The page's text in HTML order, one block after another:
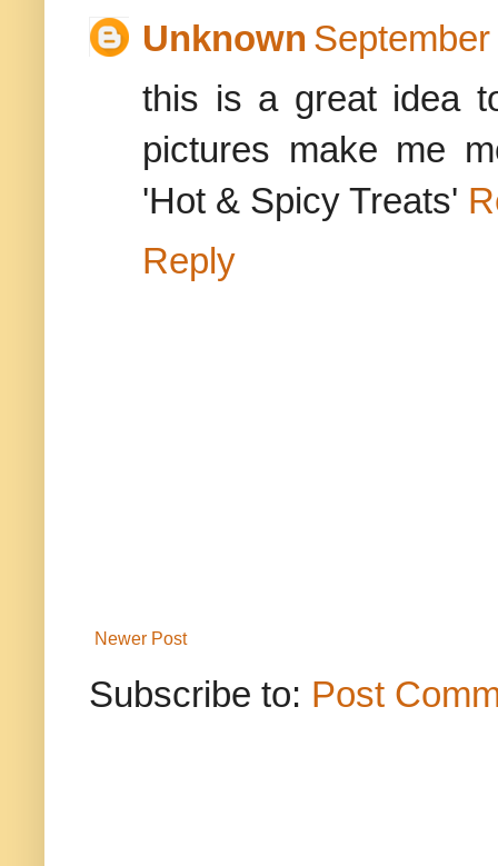
Unknown
this is a great idea
pictures make me
'Hot & Spicy Treats'
Reply
Newer Post
Subscribe to: Post